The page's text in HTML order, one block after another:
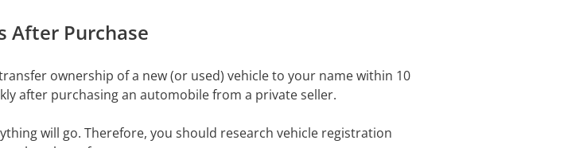
After Purchase
ownership of a new (or used) vehicle to your name within 10
after purchasing an automobile from a private seller.
will go. Therefore, you should research vehicle registration